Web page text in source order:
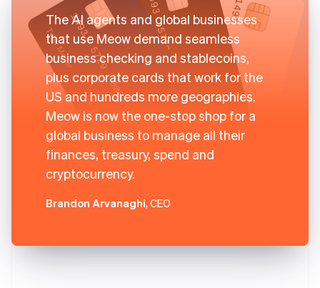
The AI agents and global businesses
that use Meow demand seamless
business checking and stablecoins,
plus corporate cards that work for the
US and hundreds more geographies.
Meow is now the one-stop shop for a
global business to manage all their
finances, treasury, spend and
cryptocurrency.
Brandon Arvanaghi, CEO